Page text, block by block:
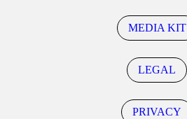
MEDIA KIT
LEGAL
PRIVACY